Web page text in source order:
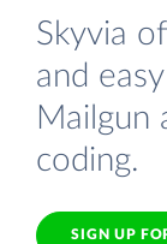
Skyvia
and
Mailgun
coding.
SIGN UP